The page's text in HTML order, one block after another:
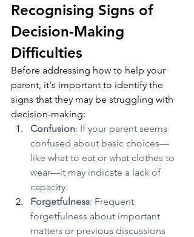
Recognising Signs of
Decision-Making
Difficulties
Before addressing how to help your
parent, it's important to identify the
signs that they may be struggling with
decision-making:
Confusion: If your parent seems
confused about basic choices—
like what to eat or what clothes to
wear—it may indicate a lack of
capacity.
Forgetfulness: Frequent
forgetfulness about important
matters or previous discussions